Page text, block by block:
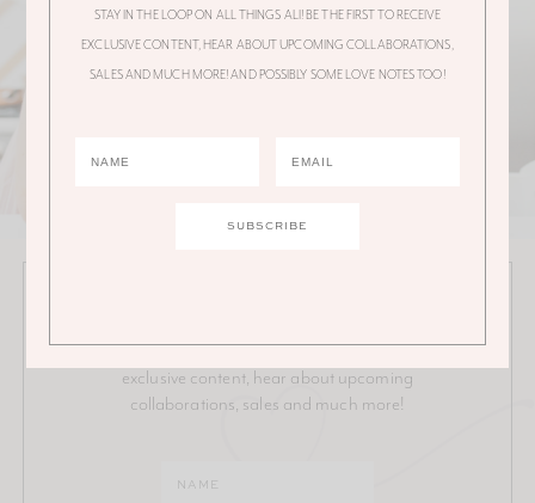
Stay in the loop on all things Ali! Be the first to receive
exclusive content, hear about upcoming
collaborations, sales and much more!
STAY IN THE LOOP ON ALL THINGS ALI! BE THE FIRST TO RECEIVE
EXCLUSIVE CONTENT, HEAR ABOUT UPCOMING COLLABORATIONS,
SALES AND MUCH MORE! AND POSSIBLY SOME LOVE NOTES TOO!